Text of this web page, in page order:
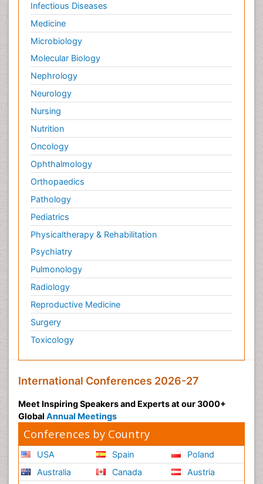
Infectious Diseases
Medicine
Microbiology
Molecular Biology
Nephrology
Neurology
Nursing
Nutrition
Oncology
Ophthalmology
Orthopaedics
Pathology
Pediatrics
Physicaltherapy & Rehabilitation
Psychiatry
Pulmonology
Radiology
Reproductive Medicine
Surgery
Toxicology
International Conferences 2026-27
Meet Inspiring Speakers and Experts at our 3000+
Global Annual Meetings
Conferences by Country
USA
Australia
Spain
Canada
Poland
Austria